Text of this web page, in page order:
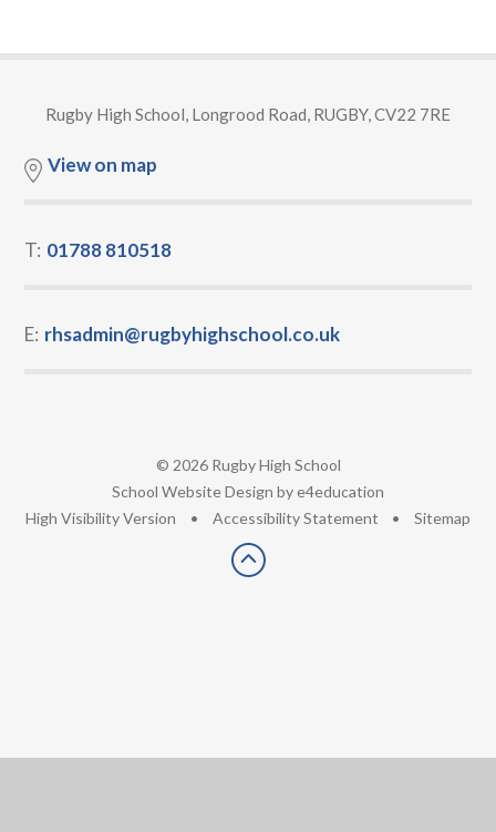
Rugby High School, Longrood Road, RUGBY, CV22 7RE
View on map
T: 01788 810518
E: rhsadmin@rugbyhighschool.co.uk
© 2026 Rugby High School
School Website Design bye4education
High Visibility Version • Accessibility Statement • Sitemap